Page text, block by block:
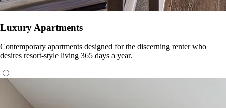
Luxury Apartments
Contemporary apartments designed for the discerning renter who
desires resort-style living 365 days a year.